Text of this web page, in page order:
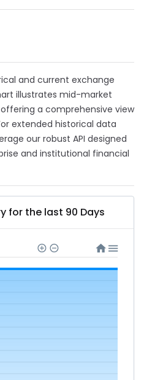
and current exchange
illustrates mid-market
a comprehensive view
extended historical data
our robust API designed
and institutional financial
for the last 90 Days